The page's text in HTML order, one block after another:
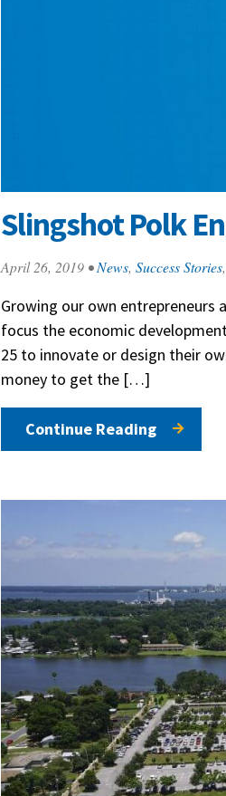
Slingshot Polk
April 26, 2019 •News, Success Stories,
Growing our own entrepreneurs
focus the economic
25 to innovate or design their
money to get the […]
Continue Reading